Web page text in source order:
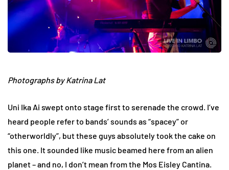
Photographs by Katrina Lat
Uni Ika Ai swept onto stage first to serenade the crowd. I’ve
heard people refer to bands’ sounds as “spacey” or
“otherworldly”, but these guys absolutely took the cake on
this one. It sounded like music beamed here from an alien
planet – and no, I don’t mean from the Mos Eisley Cantina.